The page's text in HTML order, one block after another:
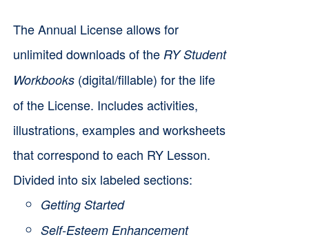
through
$6,000.00
The Annual License allows for
unlimited downloads of the RY Student
Workbooks(digital/fillable) for the life
of the License. Includes activities,
illustrations, examples and worksheets
that correspond to each RY Lesson.
Divided into six labeled sections:
Getting Started
Self-Esteem Enhancement